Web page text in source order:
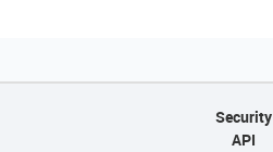
Security
API